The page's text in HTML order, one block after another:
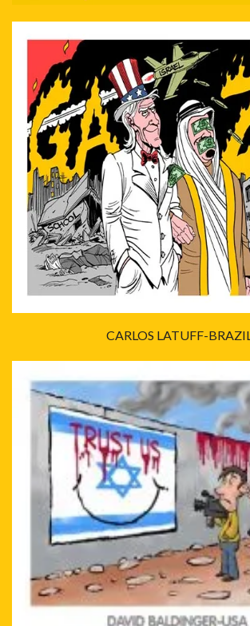
CARLOS LATUFF-BRAZIL